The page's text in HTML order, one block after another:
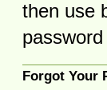
then use
Forgot Your